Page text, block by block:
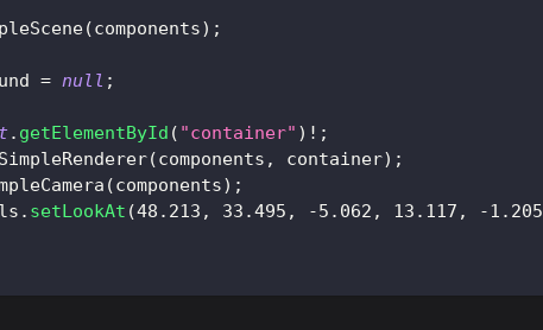
(components) ;
= null ;
. getElementById ( "container" ) ! ;
SimpleRenderer(components , container) ;
(components) ;
. setLookAt (48.213 , 33.495 , -5.062 , 13.117 , -1.205